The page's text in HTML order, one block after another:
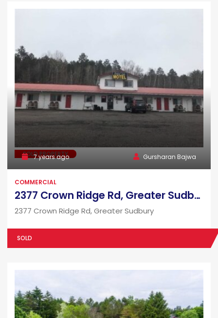
SOLD PROPERTY
7 years ago Gursharan Bajwa
COMMERCIAL
2377 Crown Ridge Rd, Greater Sudbury
2377 Crown Ridge Rd, Greater Sudbury
SOLD